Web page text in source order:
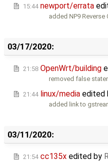
15:44 newport/errata
added NP9
03/17/2020:
21:58 OpenWrt/building
removed false
21:44 linux/media edited
added link to
03/11/2020:
21:54 cc135x edited by